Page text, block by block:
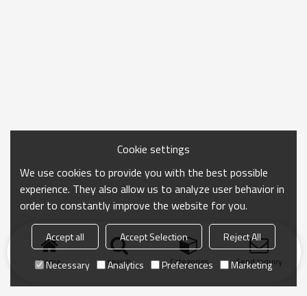
Home search Categories Send Inquiry
Cookie settings
We use cookies to provide you with the best possible
experience. They also allow us to analyze user behavior in
order to constantly improve the website for you.
Accept all Accept Selection
Reject All
Necessary
Analytics Preferences Marketing